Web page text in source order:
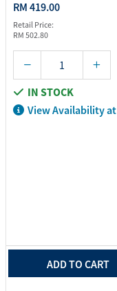
RM 419.00
Retail Price:
RM 502.80
IN STOCK
View Availability
ADD TO CART